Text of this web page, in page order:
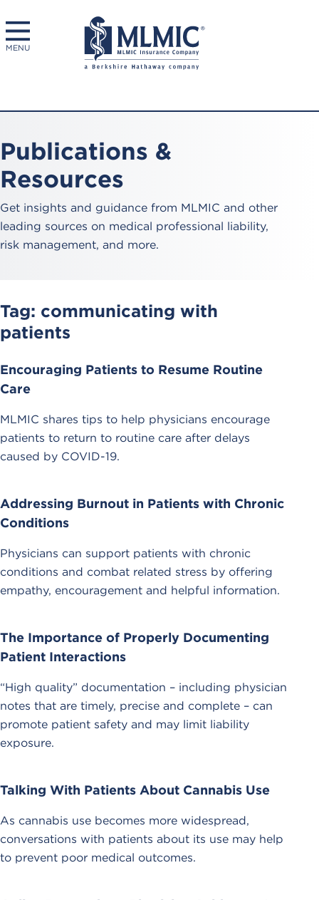
MENU
Publications &
Resources
Get insights and guidance from MLMIC and other
leading sources on medical professional liability,
risk management, and more.
Tag: communicating with
patients
Encouraging Patients to Resume Routine
Care
MLMIC shares tips to help physicians encourage
patients to return to routine care after delays
caused by COVID-19.
Addressing Burnout in Patients with Chronic
Conditions
Physicians can support patients with chronic
conditions and combat related stress by offering
empathy, encouragement and helpful information.
The Importance of Properly Documenting
Patient Interactions
“High quality” documentation – including physician
notes that are timely, precise and complete – can
promote patient safety and may limit liability
exposure.
Talking With Patients About Cannabis Use
As cannabis use becomes more widespread,
conversations with patients about its use may help
to prevent poor medical outcomes.